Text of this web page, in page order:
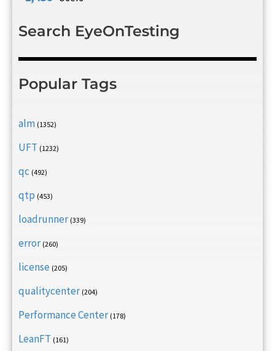
Search EyeOnTesting
Popular Tags
alm (1352)
UFT (1232)
qc (492)
qtp (453)
loadrunner (339)
error (260)
license (205)
qualitycenter (204)
Performance Center (178)
LeanFT (161)